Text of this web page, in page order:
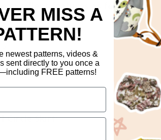
excellent features as follows:
straps,
Circle Skirt:
MISS A
newest patterns, videos &
sent directly to you once a
FREE patterns!